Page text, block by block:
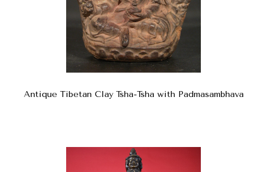
Antique Tibetan Clay Tsha-Tsha with Padmasambhava